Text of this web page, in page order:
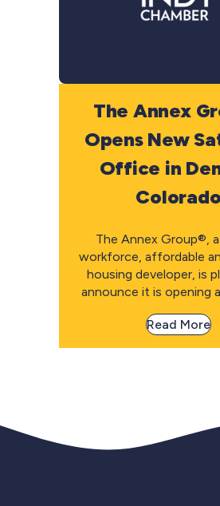
The Annex
Opens New
Office in
Colorado
The Annex Group®,
workforce, affordable
housing developer, is
announce it is opening a
Read More